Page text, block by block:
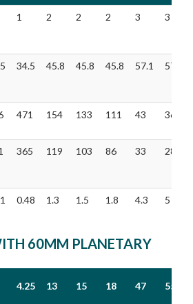
4.25 13 15 18 47 55
1 2 2 2 3 3
34.5 45.8 45.8 45.8 57.1 57.1
471 154 133 111 43 36
365 119 103 86 33 28
0.48 1.3 1.5 1.8 4.3 5
60MM PLANETARY
4.25 13 15 18 47 55